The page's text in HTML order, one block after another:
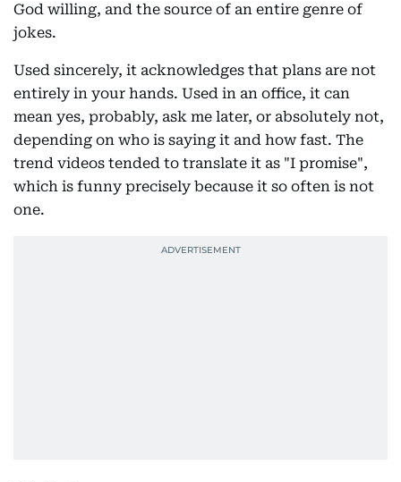
God willing, and the source of an entire genre of
jokes.
Used sincerely, it acknowledges that plans are not
entirely in your hands. Used in an office, it can
mean yes, probably, ask me later, or absolutely not,
depending on who is saying it and how fast. The
trend videos tended to translate it as "I promise",
which is funny precisely because it so often is not
one.